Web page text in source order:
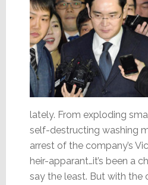
lately. From exploding
self-destructing washing
arrest of the company’s
heir-apparant…it’s been a
say the least. But with the